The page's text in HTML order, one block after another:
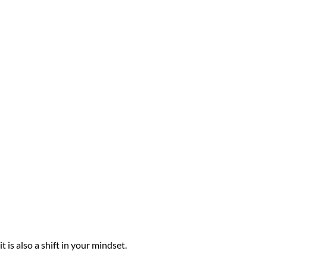
is also a shift in your mindset.